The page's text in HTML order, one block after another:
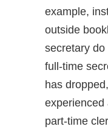
example,
outside
secretary
full-time
has
experienced
part-time